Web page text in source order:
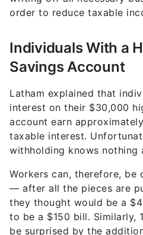
order to reduce taxable
Individuals With a
Savings Account
Latham explained that
interest on their $30,000
account earn
taxable interest.
withholding knows nothing
Workers can, therefore, be
— after all the pieces are
they thought would be a
to be a $150 bill. Similarly,
be surprised by the